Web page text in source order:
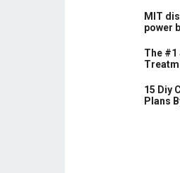
MIT
power
The #1
15 Diy
Plans